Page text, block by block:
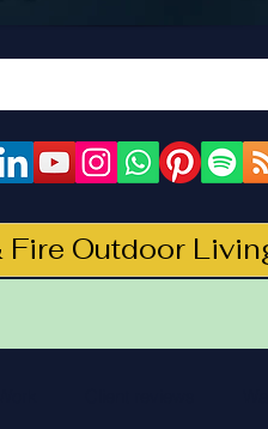
Fire Outdoor